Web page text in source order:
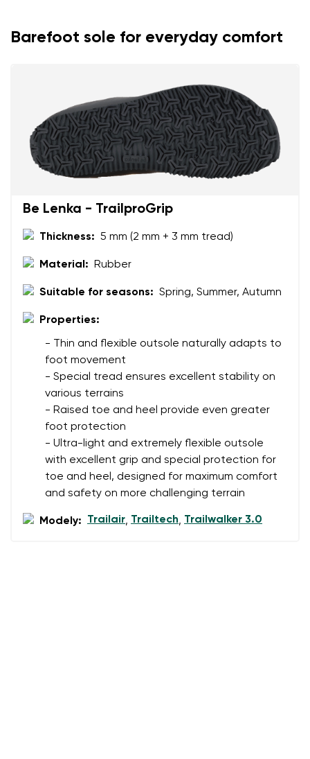
Barefoot sole for everyday comfort
Be Lenka - TrailproGrip
Thickness: 5 mm (2 mm + 3 mm tread)
Material: Rubber
Suitable for seasons: Spring, Summer, Autumn
Properties:
- Thin and flexible outsole naturally adapts to
foot movement
- Special tread ensures excellent stability on
various terrains
- Raised toe and heel provide even greater
foot protection
- Ultra-light and extremely flexible outsole
with excellent grip and special protection for
toe and heel, designed for maximum comfort
and safety on more challenging terrain
Modely: Trailair, Trailtech, Trailwalker 3.0